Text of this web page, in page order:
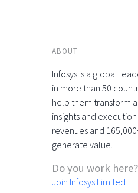
ABOUT
Infosys is a global
in more than 50
help them transform
insights and execution
revenues and
generate value.
Do you work here?
Join Infosys Limited